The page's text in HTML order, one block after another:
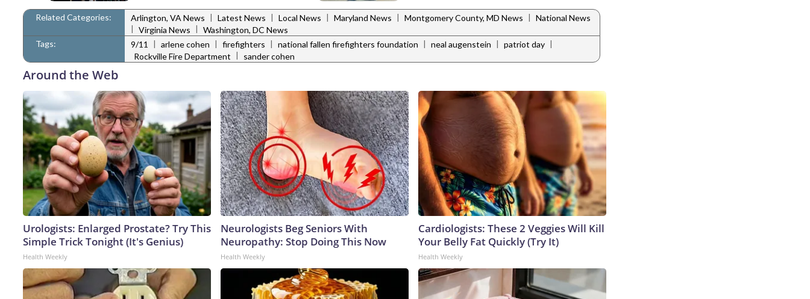
Related Categories: Arlington, VA News | Latest News | Local News | Maryland News | Montgomery County, MD News | National News
| Virginia News | Washington, DC News
Tags:
9/11 | arlene cohen | firefighters | national fallen firefighters foundation | neal augenstein | patriot day |
Rockville Fire Department | sander cohen
Around the Web
Urologists: Enlarged Prostate? Try This
Simple Trick Tonight (It's Genius)
Health Weekly
Neurologists Beg Seniors With
Neuropathy: Stop Doing This Now
Health Weekly
Cardiologists: These 2 Veggies Will Kill
Your Belly Fat Quickly (Try It)
Health Weekly